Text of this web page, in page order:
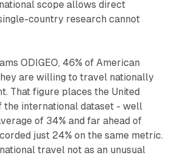
scope allows direct
country research cannot
ODIGEO, 46% of American
are willing to travel nationally
That figure places the United
the international dataset - well
of 34% and far ahead of
just 24% on the same metric.
travel not as an unusual